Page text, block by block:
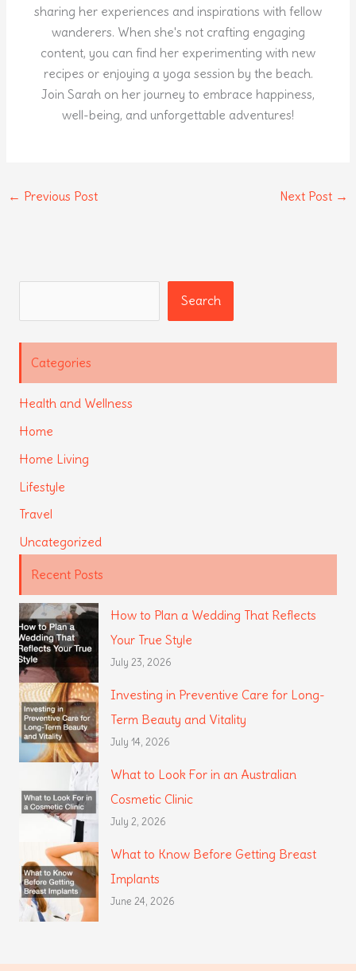
sharing her experiences and inspirations with fellow
wanderers. When she's not crafting engaging
content, you can find her experimenting with new
recipes or enjoying a yoga session by the beach.
Join Sarah on her journey to embrace happiness,
well-being, and unforgettable adventures!
← Previous Post Next Post →
Search
Categories
Health and Wellness
Home
Home Living
Lifestyle
Travel
Uncategorized
Recent Posts
How to Plan a Wedding That Reflects
Your True Style
July 23, 2026
Investing in Preventive Care for Long-
Term Beauty and Vitality
July 14, 2026
What to Look For in an Australian
Cosmetic Clinic
July 2, 2026
What to Know Before Getting Breast
Implants
June 24, 2026